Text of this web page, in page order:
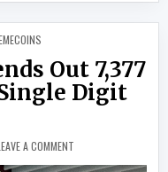
Out 7,377
Digit
A COMMENT